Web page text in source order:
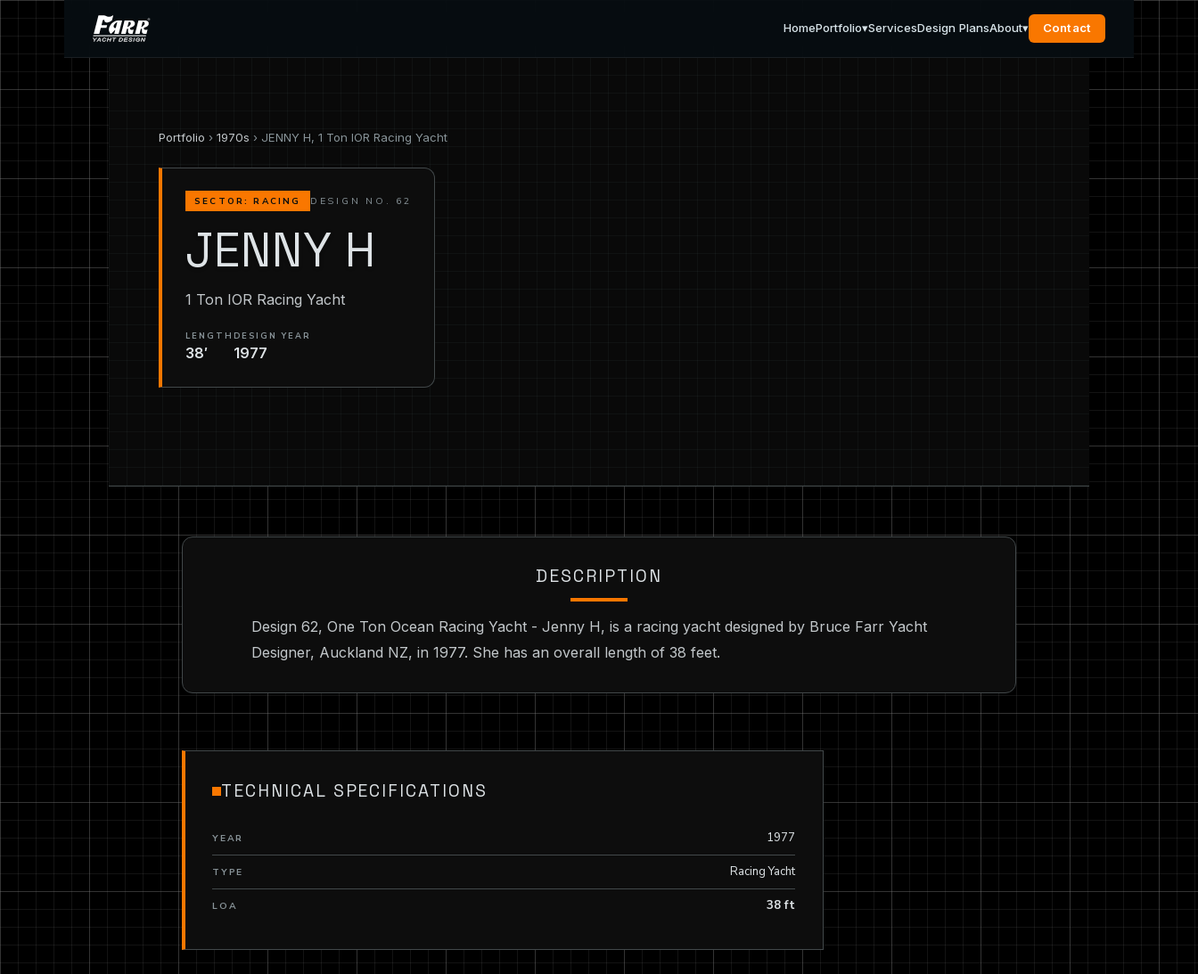
HomePortfolio▾ServicesDesign PlansAbout▾ Contact
Portfolio › 1970s › JENNY H, 1 Ton IOR Racing Yacht
SECTOR: RACING DESIGN NO. 62
JENNY H
1 Ton IOR Racing Yacht
LENGTH
38′
DESIGN YEAR
1977
DESCRIPTION
Design 62, One Ton Ocean Racing Yacht - Jenny H, is a racing yacht designed by Bruce Farr Yacht
Designer, Auckland NZ, in 1977. She has an overall length of 38 feet.
TECHNICAL SPECIFICATIONS
YEAR 1977
TYPE Racing Yacht
LOA 38 ft